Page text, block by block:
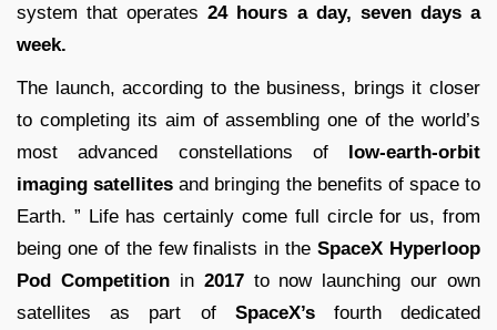
system that operates24 hours a day, seven days a
week.
The launch, according to the business, brings it closer
to completing its aim of assembling one of the world’s
most advanced constellations of low-earth-orbit
imaging satellites and bringing the benefits of space to
Earth. ” Life has certainly come full circle for us, from
being one of the few finalists in theSpaceX Hyperloop
Pod Competitionin 2017to now launching our own
satellites as part of SpaceX’sfourth dedicated